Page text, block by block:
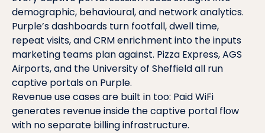
demographic, behavioural, and network analytics.
Purple’s dashboards turn footfall, dwell time,
repeat visits, and CRM enrichment into the inputs
marketing teams plan against. Pizza Express, AGS
Airports, and the University of Sheffieldall run
captive portals on Purple.
Revenue use cases are built in too: Paid WiFi
generates revenue inside the captive portal flow
with no separate billing infrastructure.